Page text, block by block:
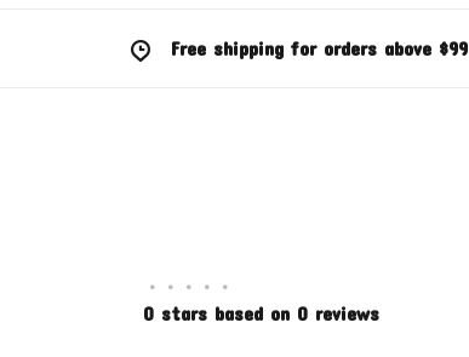
Free shipping for orders above $99
• • • • •
0 stars based on 0 reviews